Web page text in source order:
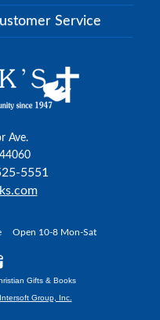
Service
Ave.
5551
Open 10-8 Mon-Sat
Gifts & Books
Group, Inc.